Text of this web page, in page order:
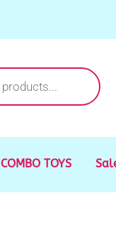
COMBO TOYS